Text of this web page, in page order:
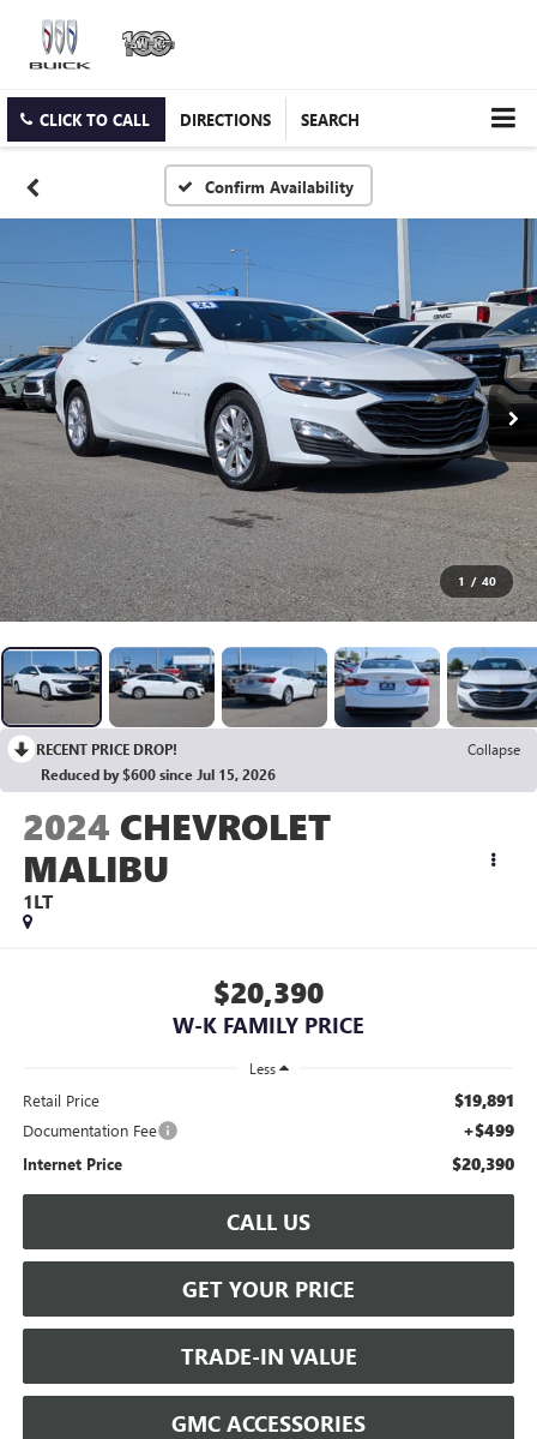
CLICK TO CALL DIRECTIONS SEARCH
Confirm Availability
1 / 40
RECENT PRICE DROP!
Collapse
Reduced by $600 since Jul 15, 2026
2024 CHEVROLET
MALIBU
1LT
$20,390
W-K FAMILY PRICE
Less
Retail Price $19,891
Documentation Fee +$499
Internet Price $20,390
CALL US
GET YOUR PRICE
TRADE-IN VALUE
GMC ACCESSORIES